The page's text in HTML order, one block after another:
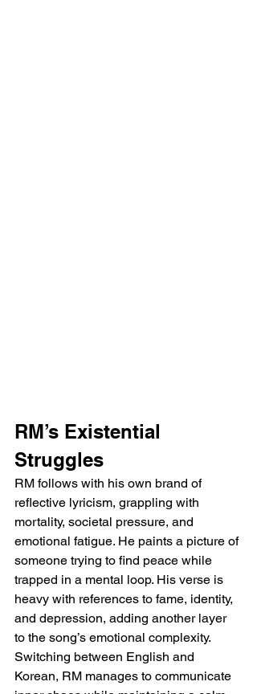
RM’s Existential
Struggles
RM follows with his own brand of
reflective lyricism, grappling with
mortality, societal pressure, and
emotional fatigue. He paints a picture of
someone trying to find peace while
trapped in a mental loop. His verse is
heavy with references to fame, identity,
and depression, adding another layer
to the song’s emotional complexity.
Switching between English and
Korean, RM manages to communicate